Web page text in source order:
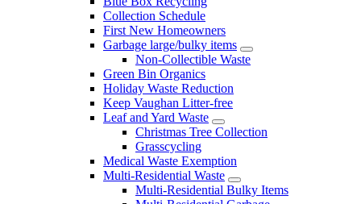
Collection Schedule
First New Homeowners
Garbage large/bulky items
Non-Collectible Waste
Green Bin Organics
Holiday Waste Reduction
Keep Vaughan Litter-free
Leaf and Yard Waste
Christmas Tree Collection
Grasscycling
Medical Waste Exemption
Multi-Residential Waste
Multi-Residential Bulky Items